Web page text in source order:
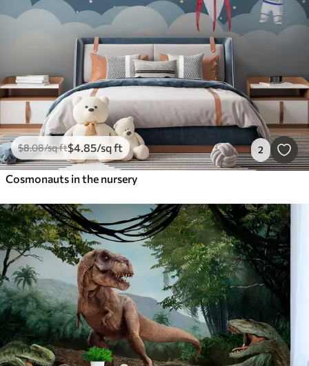
$8.08/sq ft$4.85/sq ft 2
Cosmonauts in the nursery